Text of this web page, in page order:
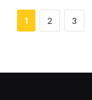
1 2 3